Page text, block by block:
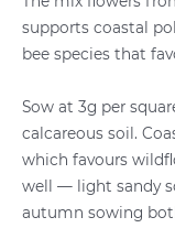
supports coastal
bee species that
Sow at 3g per
calcareous soil.
which favours
well — light sandy
autumn sowing